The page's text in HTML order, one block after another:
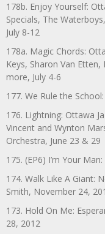
178b. Enjoy Yourself:
Specials, The
July 8-12
178a. Magic Chords:
Keys, Sharon Van
more, July 4-6
177. We Rule the
176. Lightning: Ottawa
Vincent and Wynton
Orchestra, June 23 & 29
175. (EP6) I’m Your
174. Walk Like A Giant:
Smith, November 24,
173. Hold On Me:
28, 2012